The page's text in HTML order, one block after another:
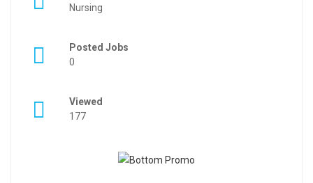
Nursing
Posted Jobs
0
Viewed
177